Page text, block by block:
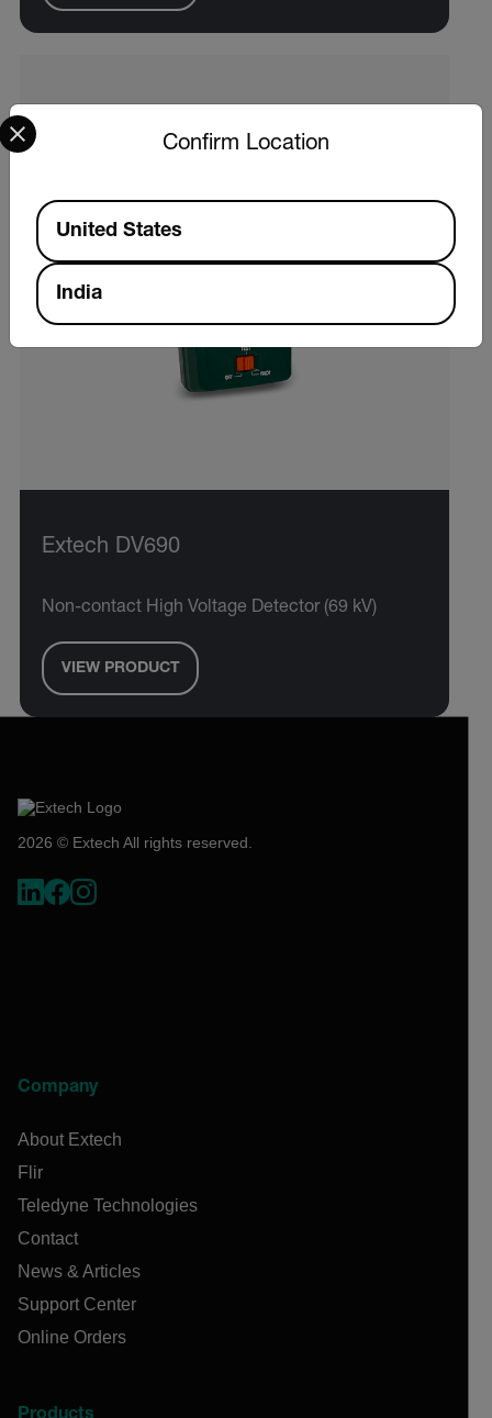
Extech DV690
Non-contact High Voltage Detector (69 kV)
VIEW PRODUCT
2026 © Extech All rights reserved.
Company
About Extech
Flir
Teledyne Technologies
Contact
News & Articles
Support Center
Online Orders
Confirm Location
Select your preferred country and language from the
Available Locations
United States
India